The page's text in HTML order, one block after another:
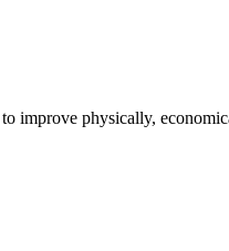
improve physically,